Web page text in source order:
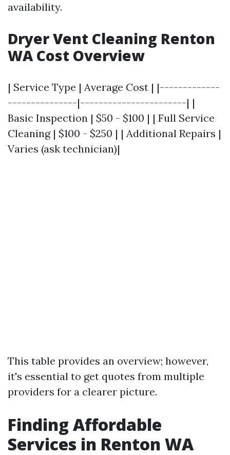
availability.
Dryer Vent Cleaning Renton
WA Cost Overview
| Service Type | Average Cost | |-------------
---------------|-----------------------| |
Basic Inspection | $50 - $100 | | Full Service
Cleaning | $100 - $250 | | Additional Repairs |
Varies (ask technician)|
This table provides an overview; however,
it's essential to get quotes from multiple
providers for a clearer picture.
Finding Affordable
Services in Renton WA